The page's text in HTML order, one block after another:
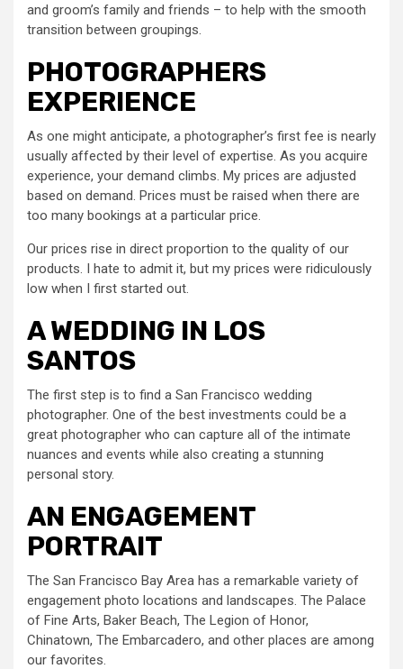
and groom’s family and friends – to help with the smooth
transition between groupings.
PHOTOGRAPHERS
EXPERIENCE
As one might anticipate, a photographer’s first fee is nearly
usually affected by their level of expertise. As you acquire
experience, your demand climbs. My prices are adjusted
based on demand. Prices must be raised when there are
too many bookings at a particular price.
Our prices rise in direct proportion to the quality of our
products. I hate to admit it, but my prices were ridiculously
low when I first started out.
A WEDDING IN LOS
SANTOS
The first step is to find a San Francisco wedding
photographer. One of the best investments could be a
great photographer who can capture all of the intimate
nuances and events while also creating a stunning
personal story.
AN ENGAGEMENT
PORTRAIT
The San Francisco Bay Area has a remarkable variety of
engagement photo locations and landscapes. The Palace
of Fine Arts, Baker Beach, The Legion of Honor,
Chinatown, The Embarcadero, and other places are among
our favorites.